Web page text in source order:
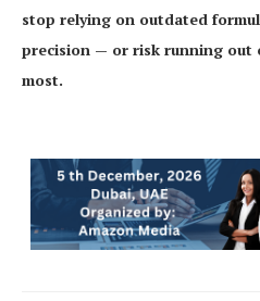
stop relying on outdated
precision — or risk running out
most.